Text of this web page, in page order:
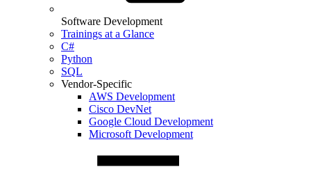
Software Development
Trainings at a Glance
C#
Python
SQL
Vendor-Specific
AWS Development
Cisco DevNet
Google Cloud Development
Microsoft Development